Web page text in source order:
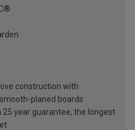
construction with
planed boards
year guarantee, the longest